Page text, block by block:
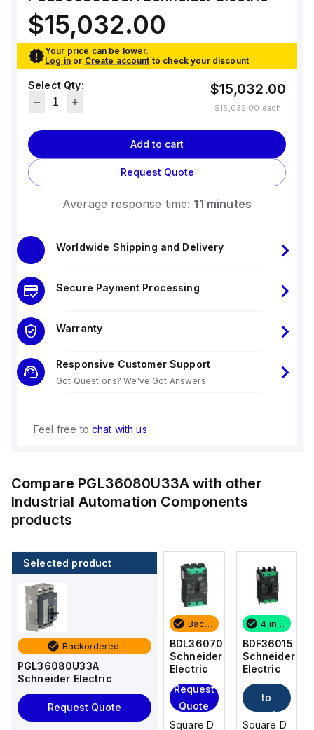
standards. The trip unit type is thermal-
$15,032.00
Your price can be lower.
Log in or Create account to check your discount
Select Qty: $15,032.00
$15,032.00 each
Add to cart
Request Quote
Average response time: 11 minutes
Worldwide Shipping and Delivery
Secure Payment Processing
Warranty
Responsive Customer Support
Got Questions? We've Got Answers!
Feel free to chat with us
Compare PGL36080U33A with other
Industrial Automation Components
products
Selected product
Backordered
PGL36080U33A
Schneider Electric
Request Quote
BDF36015
Schneider
Electric
Add
to
cart
Square D
BDF36125
Schneider
Electric
to
cart
Square D
Backordered
BDL36070
Schneider
Electric
Request
Quote
Square D
4 in stock
BDF36015
Schneider
Electric
to
cart
Square D